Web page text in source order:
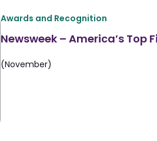
Awards and Recognition
Newsweek – America’s Top
(November)